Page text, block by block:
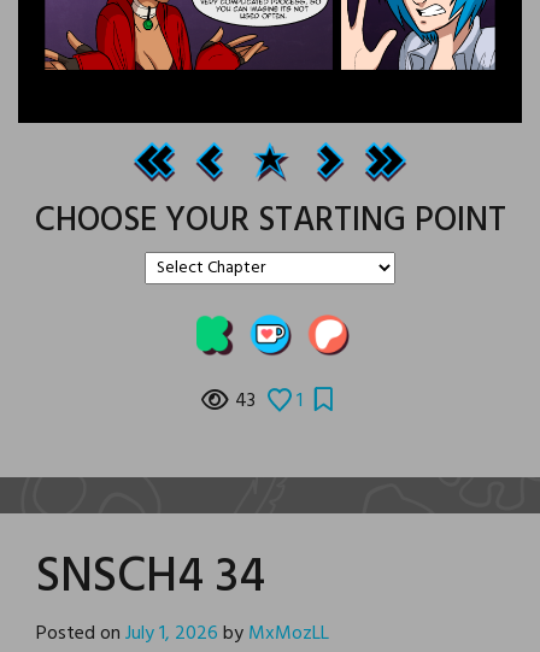
CHOOSE YOUR STARTING POINT
43 1
SNSCH4 34
Posted onJuly 1, 2026byMxMozLL